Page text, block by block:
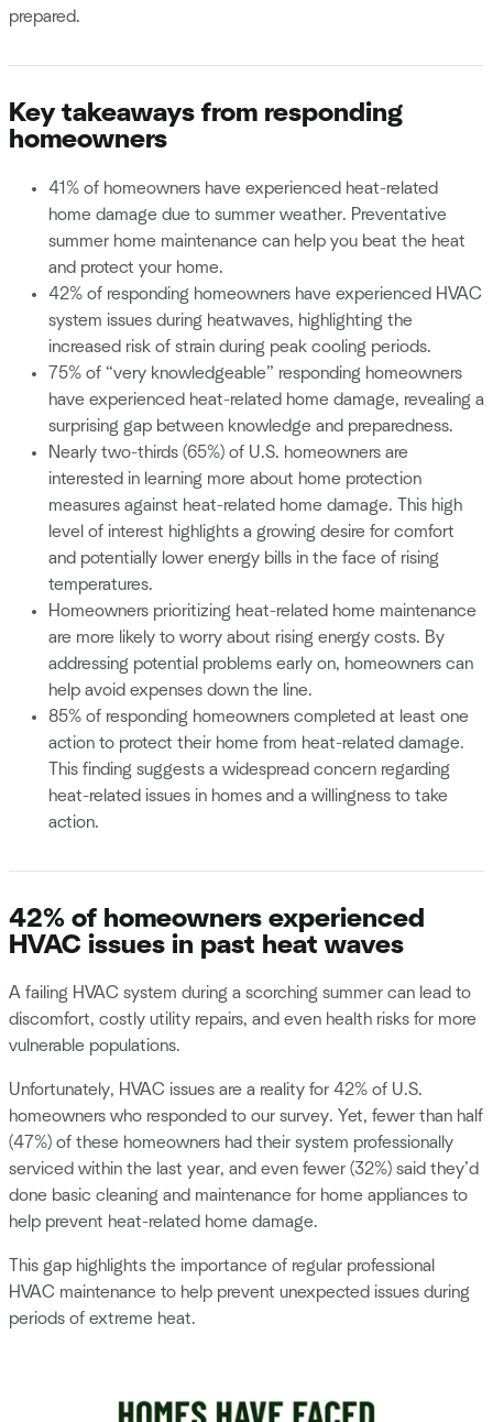
prepared.
Key takeaways from responding
homeowners
41% of homeowners have experienced heat-related
home damage due to summer weather. Preventative
summer home maintenance can help you beat the heat
and protect your home.
42% of responding homeowners have experienced HVAC
system issues during heatwaves, highlighting the
increased risk of strain during peak cooling periods.
75% of “very knowledgeable” responding homeowners
have experienced heat-related home damage, revealing a
surprising gap between knowledge and preparedness.
Nearly two-thirds (65%) of U.S. homeowners are
interested in learning more about home protection
measures against heat-related home damage. This high
level of interest highlights a growing desire for comfort
and potentially lower energy bills in the face of rising
temperatures.
Homeowners prioritizing heat-related home maintenance
are more likely to worry about rising energy costs. By
addressing potential problems early on, homeowners can
help avoid expenses down the line.
85% of responding homeowners completed at least one
action to protect their home from heat-related damage.
This finding suggests a widespread concern regarding
heat-related issues in homes and a willingness to take
action.
42% of homeowners experienced
HVAC issues in past heat waves
A failing HVAC system during a scorching summer can lead to
discomfort, costly utility repairs, and even health risks for more
vulnerable populations.
Unfortunately, HVAC issues are a reality for 42% of U.S.
homeowners who responded to our survey. Yet, fewer than half
(47%) of these homeowners had their system professionally
serviced within the last year, and even fewer (32%) said they’d
done basic cleaning and maintenance for home appliances to
help prevent heat-related home damage.
This gap highlights the importance of regular professional
HVAC maintenance to help prevent unexpected issues during
periods of extreme heat.